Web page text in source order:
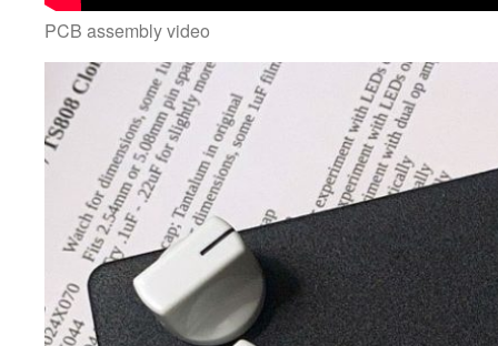
PCB assembly video